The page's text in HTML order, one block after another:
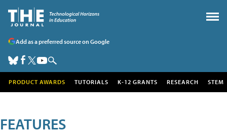
Add as a preferred source on Google
PRODUCT AWARDS TUTORIALS K-12 GRANTS RESEARCH STEM
FEATURES